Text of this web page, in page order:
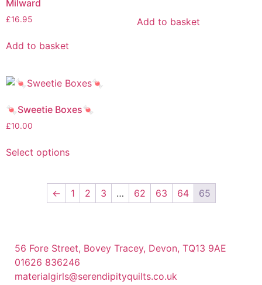
Milward
£16.95
Add to basket
Add to basket
🍬Sweetie Boxes🍬
£10.00
Select options
← 1 2 3 … 62 63 64 65
56 Fore Street, Bovey Tracey, Devon, TQ13 9AE
01626 836246
materialgirls@serendipityquilts.co.uk